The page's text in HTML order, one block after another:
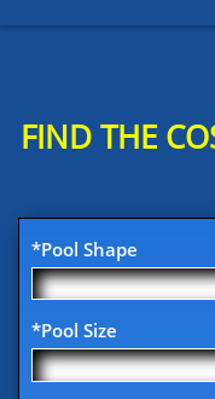
FIND THE
*Pool Shape
*Pool Size